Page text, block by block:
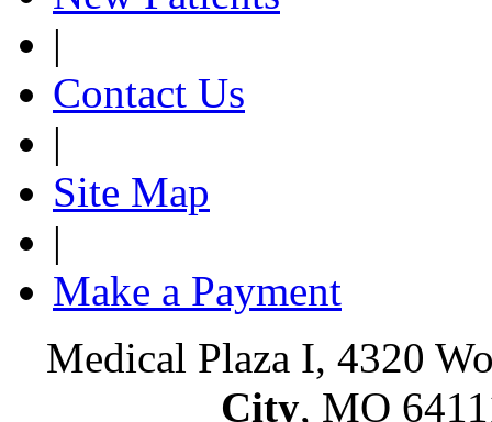
|
Contact Us
|
Site Map
|
Make a Payment
Medical Plaza I, 4320
City, MO